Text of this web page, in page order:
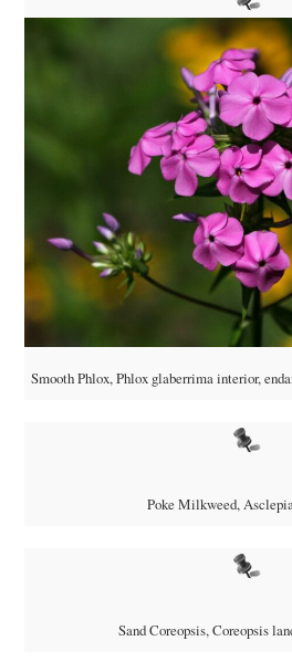
Smooth Phlox, Phlox glaberrima interior,
Poke Milkweed,
Sand Coreopsis,Coreopsis